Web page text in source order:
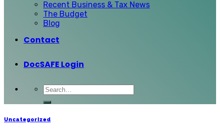
Recent Business & Tax News
The Budget
Blog
Contact
DocSAFE Login
Uncategorized